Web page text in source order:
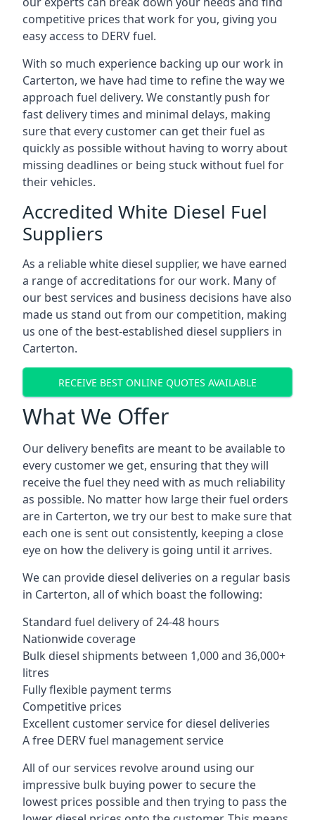
competitive prices that work for you, giving you
easy access to DERV fuel.
With so much experience backing up our work in
Carterton, we have had time to refine the way we
approach fuel delivery. We constantly push for
fast delivery times and minimal delays, making
sure that every customer can get their fuel as
quickly as possible without having to worry about
missing deadlines or being stuck without fuel for
their vehicles.
Accredited White Diesel Fuel
Suppliers
As a reliable white diesel supplier, we have earned
a range of accreditations for our work. Many of
our best services and business decisions have also
made us stand out from our competition, making
us one of the best-established diesel suppliers in
Carterton.
RECEIVE BEST ONLINE QUOTES AVAILABLE
What We Offer
Our delivery benefits are meant to be available to
every customer we get, ensuring that they will
receive the fuel they need with as much reliability
as possible. No matter how large their fuel orders
are in Carterton, we try our best to make sure that
each one is sent out consistently, keeping a close
eye on how the delivery is going until it arrives.
We can provide diesel deliveries on a regular basis
in Carterton, all of which boast the following:
Standard fuel delivery of 24-48 hours
Nationwide coverage
Bulk diesel shipments between 1,000 and 36,000+
litres
Fully flexible payment terms
Competitive prices
Excellent customer service for diesel deliveries
A free DERV fuel management service
All of our services revolve around using our
impressive bulk buying power to secure the
lowest prices possible and then trying to pass the